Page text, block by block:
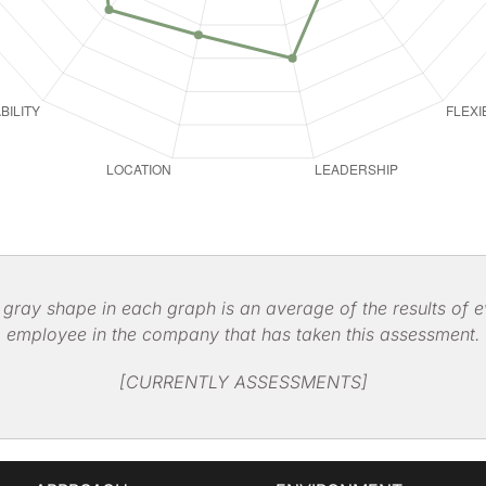
gray shape in each graph is an average of the results of
employee in the company that has taken this assessment.
[CURRENTLY ASSESSMENTS]